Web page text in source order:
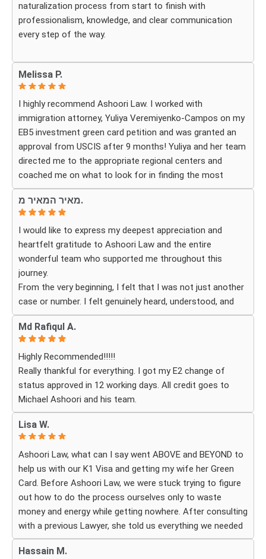
a knowledgeable and trustworthy immigration law firm.
Thank you again!
naturalization process from start to finish with
professionalism, knowledge, and clear communication
every step of the way.
Whenever we had questions, their team was responsive,
patient, and made sure we understood exactly what to
expect. The process can be overwhelming, but they made
it feel organized and stress-free.
Thanks to their hard work and expertise, my wife
successfully became a U.S. citizen. We are truly grateful
for everything they did and highly recommend Ashoori
Law to anyone looking for an immigration attorney who
genuinely cares about their clients and delivers results.
Melissa P.
I highly recommend Ashoori Law. I worked with
immigration attorney, Yuliya Veremiyenko-Campos on my
EB5 investment green card petition and was granted an
approval from USCIS after 9 months! Yuliya and her team
directed me to the appropriate regional centers and
coached me on what to look for in finding the most
fitting for me and my investment. Yuliya and her team
were very detail oriented and responded to my questions
and needs in a very promptly manner. I’m very happy with
their services. Thank you Ashoori Law! A few more steps
closer to my green card, and I’m very excited for the next
steps.
מאיר המאיר מ.
I would like to express my deepest appreciation and
heartfelt gratitude to Ashoori Law and the entire
wonderful team who supported me throughout this
journey.
From the very beginning, I felt that I was not just another
case or number. I felt genuinely heard, understood, and
cared for. I received personal, respectful, patient, and
exceptionally compassionate service. Whenever I had a
question or experienced uncertainty, the team was there
for me, explained everything clearly, and gave me
reassurance and peace of mind.
What touched me most was seeing how much they truly
cared about moving the process forward on time and
how professionally and quickly they worked to obtain the
if it were their own, with great responsibility, dedication,
and attention to every detail.
The immigration process can involve a great deal of
stress, fear, and uncertainty, but thanks to their guidance,
I always felt that I was in the best possible hands. They
Md Rafiqul A.
Highly Recommended!!!!!
Really thankful for everything. I got my E2 change of
status approved in 12 working days. All credit goes to
Michael Ashoori and his team.
Lisa W.
Ashoori Law, what can I say went ABOVE and BEYOND to
help us with our K1 Visa and getting my wife her Green
Card. Before Ashoori Law, we were stuck trying to figure
out how to do the process ourselves only to waste
money and energy while getting nowhere. After consulting
with a previous Lawyer, she told us everything we needed
to do for the process. When we were finally ready, she
then started working for Ashoori Law, and we were
Hassain M.